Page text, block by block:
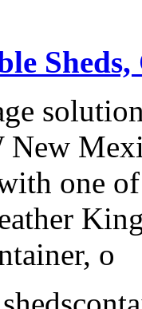
one
o